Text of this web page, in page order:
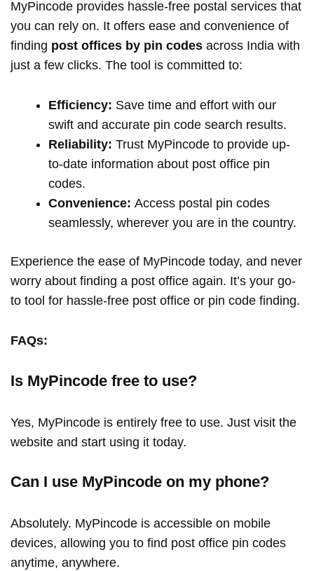
MyPincode provides hassle-free postal services that
you can rely on. It offers ease and convenience of
finding post offices by pin codes across India with
just a few clicks. The tool is committed to:
Efficiency: Save time and effort with our
swift and accurate pin code search results.
Reliability: Trust MyPincode to provide up-
to-date information about post office pin
codes.
Convenience: Access postal pin codes
seamlessly, wherever you are in the country.
Experience the ease of MyPincode today, and never
worry about finding a post office again. It’s your go-
to tool for hassle-free post office or pin code finding.
FAQs:
Is MyPincode free to use?
Yes, MyPincode is entirely free to use. Just visit the
website and start using it today.
Can I use MyPincode on my phone?
Absolutely. MyPincode is accessible on mobile
devices, allowing you to find post office pin codes
anytime, anywhere.